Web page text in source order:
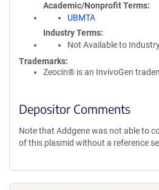
Academic/Nonprofit Terms
UBMTA
Industry Terms
Not Available to
Trademarks:
Zeocin® is an InvivoGen
Depositor Comments
Note that Addgene was not able to
of this plasmid without a reference